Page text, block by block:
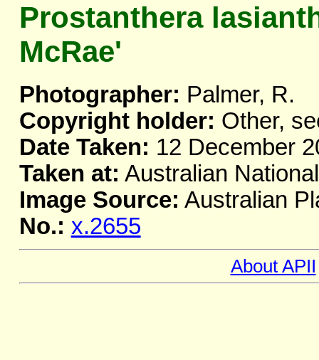
Prostanthera
McRae'
Photographer: Palmer, R.
Copyright holder: Other,
Date Taken: 12 December
Taken at: Australian
Image Source: Australian
No.: x.2655
About APII